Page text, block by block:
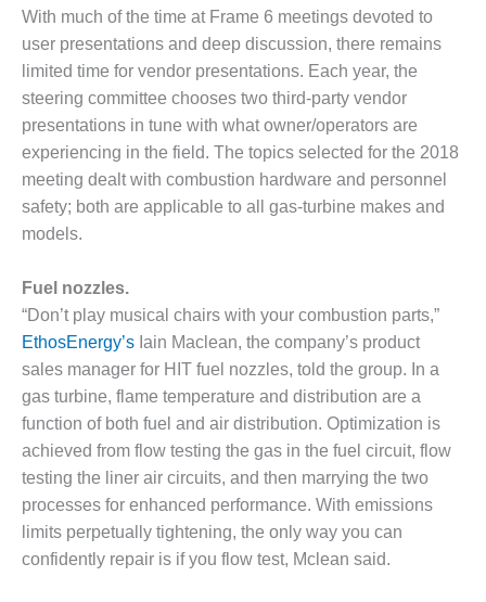
BEST
COGEN
2011
2011 BEST
PRACTICES
DESIGN –
AMMONIA
IMPROVES
SAFETY,
PRODUCES
SAVINGS
DESIGN –
JASPER
GENERATING
STATION
DESIGN –
KLAMATH
COGENERATION
With much of the time at Frame 6 meetings devoted to
user presentations and deep discussion, there remains
limited time for vendor presentations. Each year, the
steering committee chooses two third-party vendor
presentations in tune with what owner/operators are
experiencing in the field. The topics selected for the 2018
meeting dealt with combustion hardware and personnel
safety; both are applicable to all gas-turbine makes and
models.
Fuel nozzles.
“Don’t play musical chairs with your combustion parts,”
EthosEnergy’s Iain Maclean, the company’s product
sales manager for HIT fuel nozzles, told the group. In a
gas turbine, flame temperature and distribution are a
function of both fuel and air distribution. Optimization is
achieved from flow testing the gas in the fuel circuit, flow
testing the liner air circuits, and then marrying the two
processes for enhanced performance. With emissions
limits perpetually tightening, the only way you can
confidently repair is if you flow test, Mclean said.